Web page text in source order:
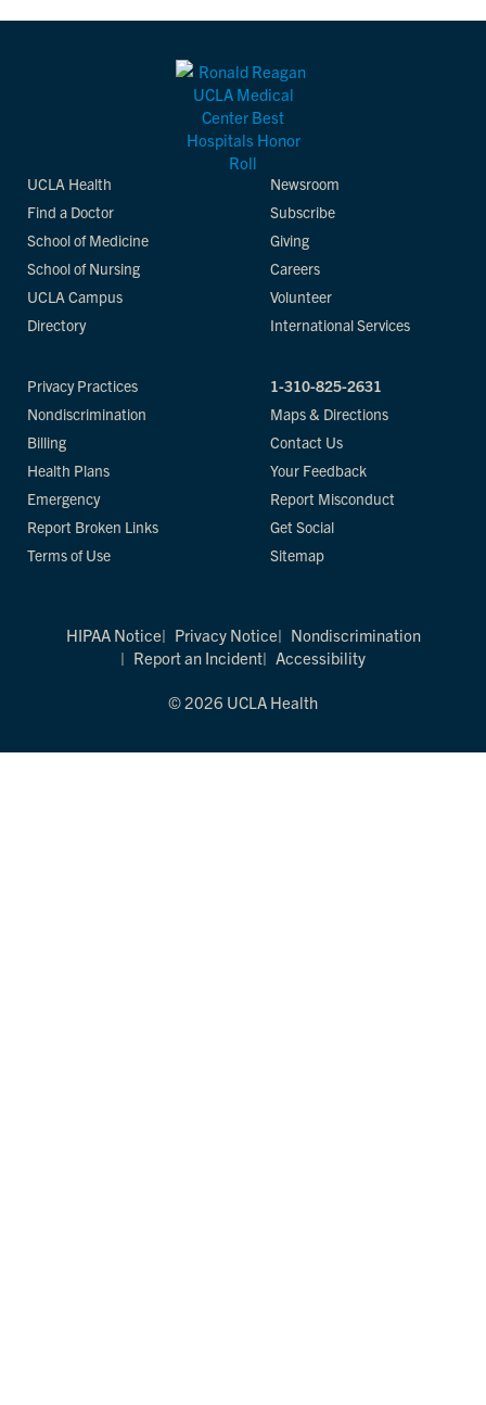
UCLA Health
Find a Doctor
School of Medicine
School of Nursing
UCLA Campus
Directory
Newsroom
Subscribe
Giving
Careers
Volunteer
International Services
Privacy Practices
Nondiscrimination
Billing
Health Plans
Emergency
Report Broken Links
Terms of Use
1-310-825-2631
Maps & Directions
Contact Us
Your Feedback
Report Misconduct
Get Social
Sitemap
HIPAA Notice Privacy Notice
Nondiscrimination
Report an Incident
Accessibility
© 2026 UCLA Health